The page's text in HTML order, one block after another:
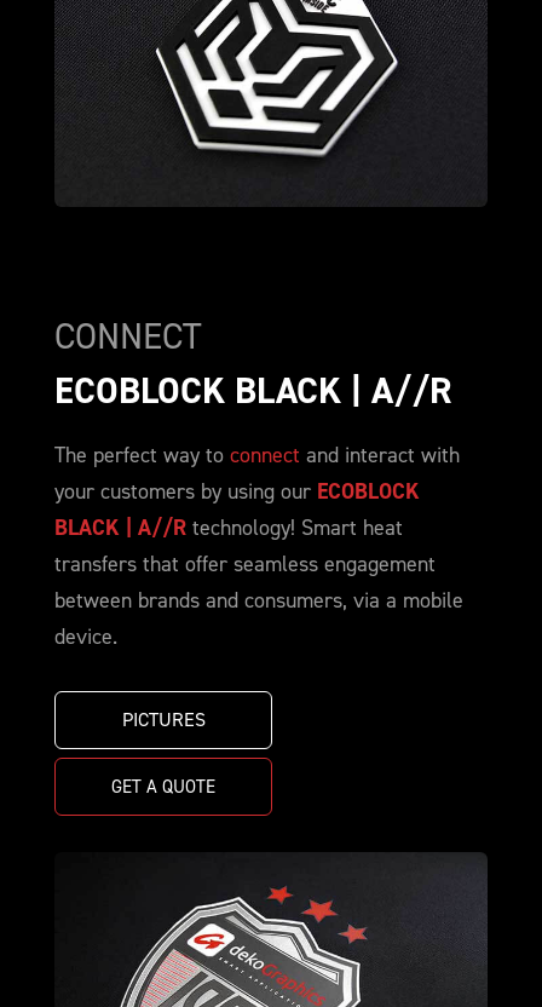
CONNECT
ECOBLOCK BLACK | A//R
The perfect way to connect and interact with
your customers by using our ECOBLOCK
BLACK | A//R technology! Smart heat
transfers that offer seamless engagement
between brands and consumers, via a mobile
device.
PICTURES
GET A QUOTE